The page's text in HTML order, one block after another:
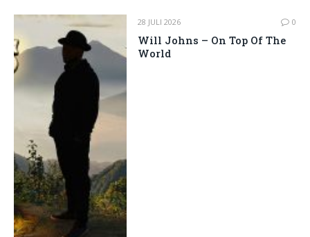
28 JULI 2026 0
Will Johns – On Top Of The
World